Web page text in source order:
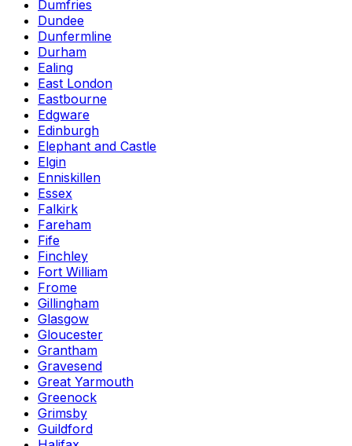
Dumfries
Dundee
Dunfermline
Durham
Ealing
East London
Eastbourne
Edgware
Edinburgh
Elephant and Castle
Elgin
Enniskillen
Essex
Falkirk
Fareham
Fife
Finchley
Fort William
Frome
Gillingham
Glasgow
Gloucester
Grantham
Gravesend
Great Yarmouth
Greenock
Grimsby
Guildford